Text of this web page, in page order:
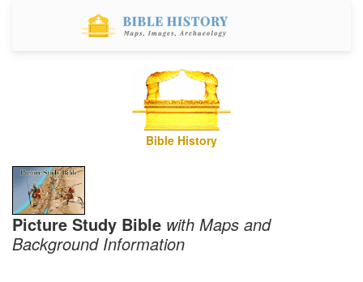
Bible History
Picture Study Bible with Maps and
Background Information